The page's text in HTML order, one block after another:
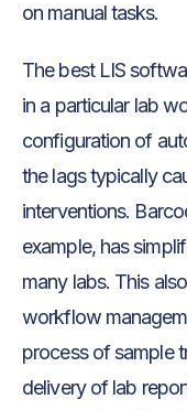
on manual tasks.
The best LIS
in a particular lab
configuration of
the lags typically
interventions.
example, has
many labs. This
workflow
process of sample
delivery of lab